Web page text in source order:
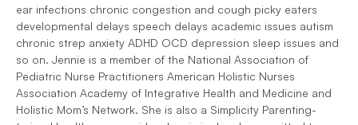
ear infections chronic congestion and cough picky eaters
developmental delays speech delays academic issues autism
chronic strep anxiety ADHD OCD depression sleep issues and
so on. Jennie is a member of the National Association of
Pediatric Nurse Practitioners American Holistic Nurses
Association Academy of Integrative Health and Medicine and
Holistic Mom’s Network. She is also a Simplicity Parenting-